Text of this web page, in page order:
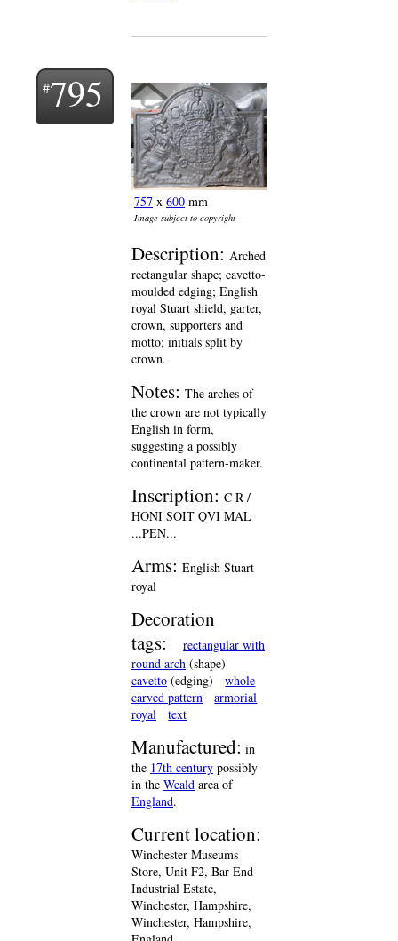
795
757 x 600 mm
Image subject to copyright
Description: Arched
rectangular shape; cavetto-
moulded edging; English
royal Stuart shield, garter,
crown, supporters and
motto; initials split by
crown.
Notes: The arches of
the crown are not typically
English in form,
suggesting a possibly
continental pattern-maker.
Inscription: C R /
HONI SOIT QVI MAL
...PEN...
Arms: English Stuart
royal
Decoration
tags:
rectangular with
round arch (shape)
cavetto (edging)
whole
carved pattern
armorial
royal
text
Manufactured: in
the 17th century possibly
in the Weald area of
England.
Current location:
Winchester Museums
Store, Unit F2, Bar End
Industrial Estate,
Winchester, Hampshire,
Winchester, Hampshire,